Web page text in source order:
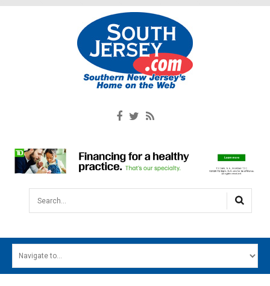
Search...
MAIN MENU